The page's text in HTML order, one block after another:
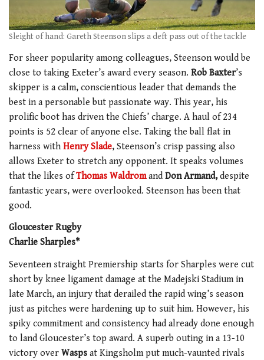
Sleight of hand: Gareth Steenson slips a deft pass out of the tackle
For sheer popularity among colleagues, Steenson would be
close to taking Exeter’s award every season. Rob Baxter’s
skipper is a calm, conscientious leader that demands the
best in a personable but passionate way. This year, his
prolific boot has driven the Chiefs’ charge. A haul of 234
points is 52 clear of anyone else. Taking the ball flat in
harness with Henry Slade, Steenson’s crisp passing also
allows Exeter to stretch any opponent. It speaks volumes
that the likes ofThomas Waldromand Don Armand,despite
fantastic years, were overlooked. Steenson has been that
good.
Gloucester Rugby
Charlie Sharples*
Seventeen straight Premiership starts for Sharples were cut
short by knee ligament damage at the Madejski Stadium in
late March, an injury that derailed the rapid wing’s season
just as pitches were hardening up to suit him. However, his
spiky commitment and consistency had already done enough
to land Gloucester’s top award. A superb outing in a 13-10
victory over Wasps at Kingsholm put much-vaunted rivals